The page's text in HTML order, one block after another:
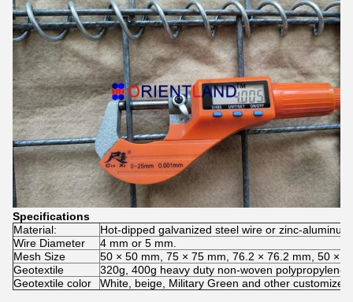
Specifications
Material:
Hot-dipped galvanized steel wire or zinc-
Wire Diameter
4 mm or 5 mm.
Mesh Size
50 × 50 mm, 75 × 75 mm, 76.2 × 76.2 mm, 50 ×
Geotextile
320g, 400g heavy duty non-woven polypropylene
Geotextile color
White, beige, Military Green and other customized